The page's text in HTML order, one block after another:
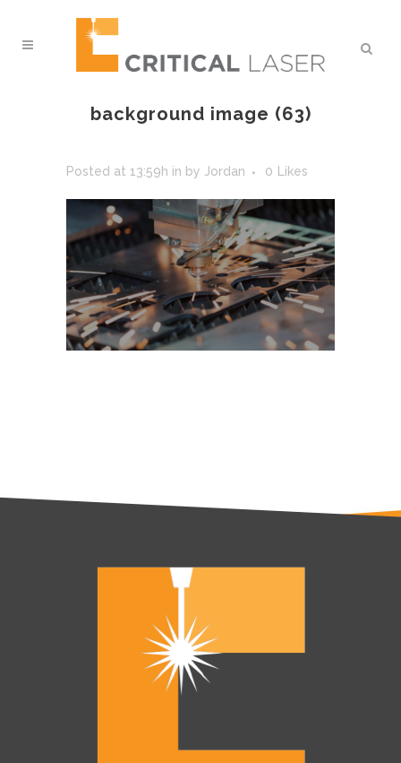
background image (63)
Posted at 13:59h in by Jordan 0 Likes